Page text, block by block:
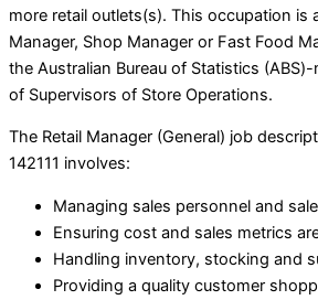
more retail outlets(s). This occupation is
Manager, Shop Manager or Fast Food
the Australian Bureau of Statistics
of Supervisors of Store Operations.
The Retail Manager (General) job
142111 involves:
Managing sales personnel and
Ensuring cost and sales metrics
Handling inventory, stocking and
Providing a quality customer